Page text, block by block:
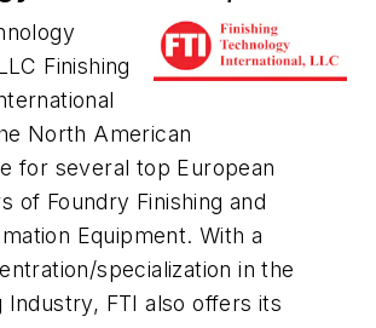
Finishing
North American
for several top European
of Foundry Finishing and
Equipment. With a
specialization in the
Industry, FTI also offers its